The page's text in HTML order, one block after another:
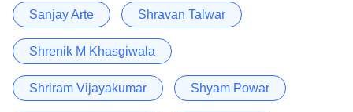
Sanjay Arte Shravan Talwar
Shrenik M Khasgiwala
Shriram Vijayakumar Shyam Powar